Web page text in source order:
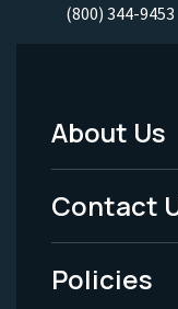
(800) 344-9453
Footer
Menu
-
Legal
About Us
Contact
Policies